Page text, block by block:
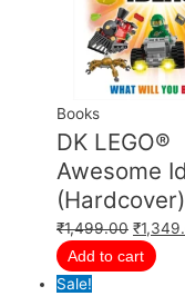
Books
DK LEGO®
Awesome
(Hardcover)
₹1,499.00 ₹
Add to cart
Sale!